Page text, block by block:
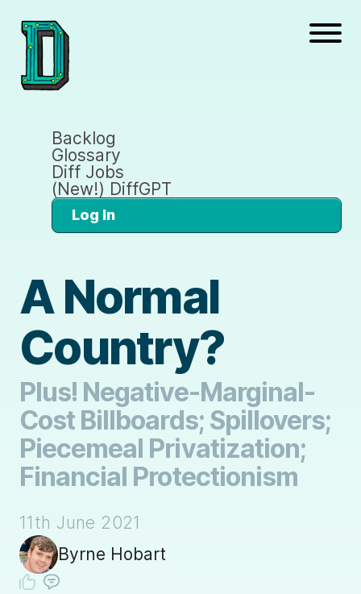
Backlog
Glossary
Diff Jobs
(New!) DiffGPT
Log In
A Normal
Country?
Plus! Negative-Marginal-
Cost Billboards; Spillovers;
Piecemeal Privatization;
Financial Protectionism
11th June 2021
Byrne Hobart